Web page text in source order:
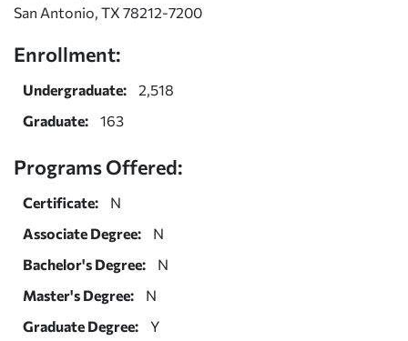
San Antonio, TX 78212-7200
Enrollment:
Undergraduate:
2,518
Graduate:
163
Programs Offered:
Certificate:
N
Associate Degree:
N
Bachelor's Degree:
N
Master's Degree:
N
Graduate Degree:
Y